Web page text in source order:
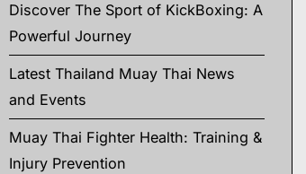
Discover The Sport of KickBoxing: A
Powerful Journey
Latest Thailand Muay Thai News
and Events
Muay Thai Fighter Health: Training &
Injury Prevention